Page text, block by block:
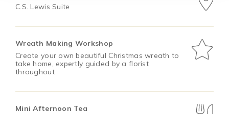
C.S. Lewis Suite
Wreath Making Workshop
Create your own beautiful Christmas wreath to
take home, expertly guided by a florist
throughout
Mini Afternoon Tea